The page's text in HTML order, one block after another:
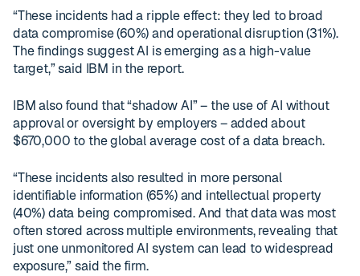
“These incidents had a ripple effect: they led to broad
data compromise (60%) and operational disruption (31%).
The findings suggest AI is emerging as a high-value
target,” said IBM in the report.
IBM also found that “shadow AI” – the use of AI without
approval or oversight by employers – added about
$670,000 to the global average cost of a data breach.
“These incidents also resulted in more personal
identifiable information (65%) and intellectual property
(40%) data being compromised. And that data was most
often stored across multiple environments, revealing that
just one unmonitored AI system can lead to widespread
exposure,” said the firm.